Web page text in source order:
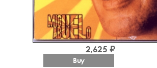
2,625 ₽
Buy